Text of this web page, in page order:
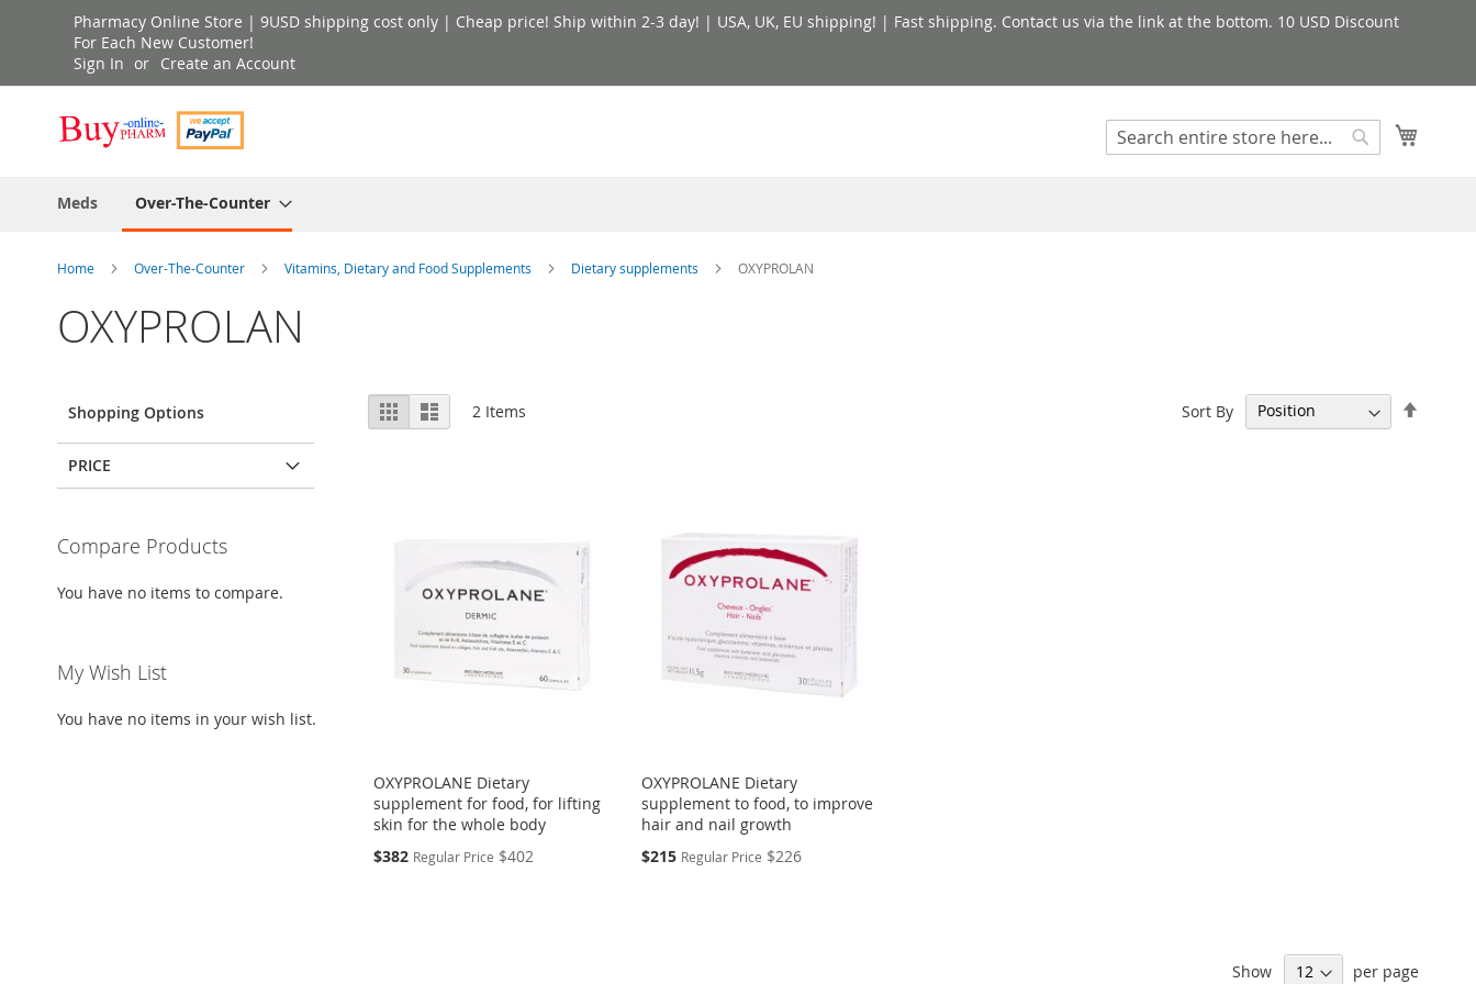
Skip
Content
Pharmacy Online Store | 9USD shipping cost only | Cheap price! Ship within 2-3 day! | USA, UK, EU shipping! | Fast shipping. Contact us via the link at the bottom. 10 USD Discount
For Each New Customer!
Sign In
Create an Account
Search
Meds
Over-The-Counter
Home Over-The-Counter Vitamins, Dietary and Food Supplements Dietary supplements OXYPROLAN
OXYPROLAN
View
as
Grid List 2 Items Sort By
OXYPROLANE Dietary
supplement for food, for lifting
skin for the whole body
Special
$382 Regular Price $402
OXYPROLANE Dietary
supplement to food, to improve
hair and nail growth
Special
$215 Regular Price $226
Show per page
Shopping Options
PRICE
Compare Products
You have no items to compare.
My Wish List
You have no items in your wish list.